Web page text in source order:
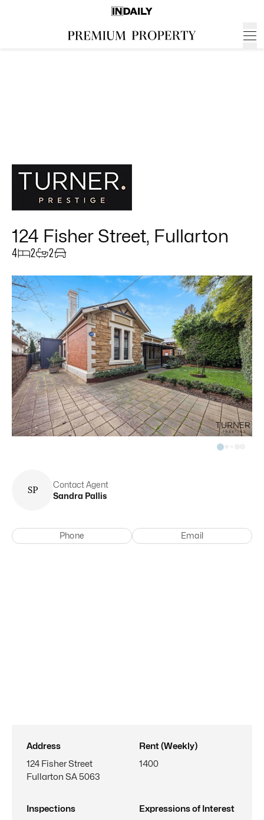
124 Fisher Street, Fullarton
4 2 2
SP
Contact Agent
Sandra Pallis
Phone Email
Address
124 Fisher Street
Fullarton SA 5063
Rent (Weekly)
1400
Inspections
Expressions of Interest